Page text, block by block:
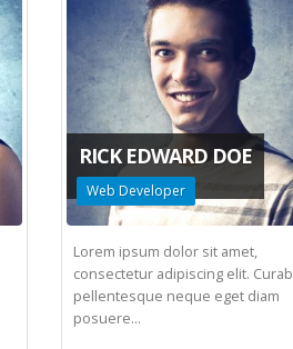
RICK EDWARD DOE
Web Developer
Lorem ipsum dolor sit amet,
consectetur adipiscing elit.
pellentesque neque eget diam
posuere...